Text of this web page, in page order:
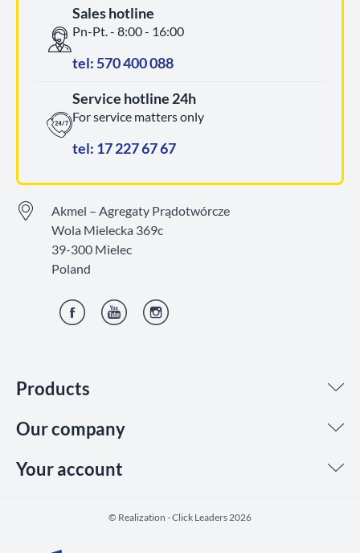
Products
Our company
Your account
Sales hotline
Pn-Pt. - 8:00 - 16:00
tel: 570 400 088
Service hotline 24h
For service matters only
tel: 17 227 67 67
Akmel – Agregaty Prądotwórcze
Wola Mielecka 369c
39-300 Mielec
Poland
©️ Realization - Click Leaders 2026